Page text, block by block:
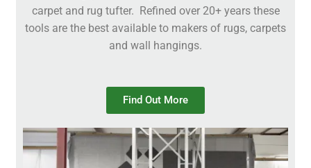
carpet and rug tufter. Refined over 20+ years these
tools are the best available to makers of rugs, carpets
and wall hangings.
Find Out More